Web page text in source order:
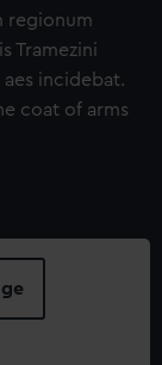
regionum
Tramezini
aes incidebat.
coat of arms